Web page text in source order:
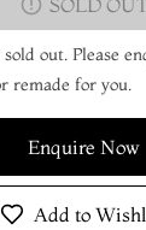
out. Please
remade for you.
Enquire Now
Add to